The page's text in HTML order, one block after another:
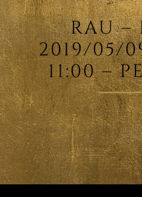
RAU –
2019/05/
11:00 –